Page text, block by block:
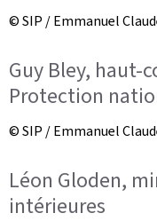
© SIP / Emmanuel
Guy Bley, haut-
Protection
© SIP / Emmanuel
Léon Gloden,
intérieures